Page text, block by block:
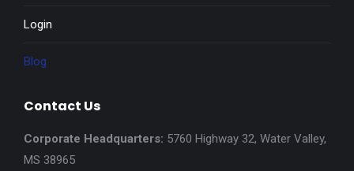
Login
Blog
Contact Us
Corporate Headquarters: 5760 Highway 32, Water Valley,
MS 38965